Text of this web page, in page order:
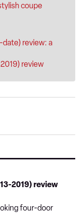
coupe
date) review: a
review
2019) review
four-door